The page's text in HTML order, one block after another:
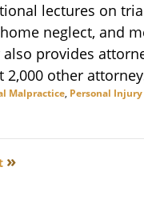
lectures on
neglect, and
provides
other
Malpractice, Personal Injury
»